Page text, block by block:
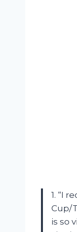
1. “I
Cup/
is so